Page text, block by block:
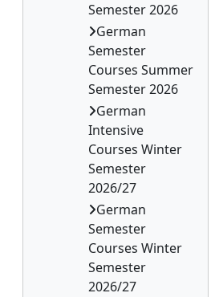
Semester 2026
German
Semester
Courses Summer
Semester 2026
German
Intensive
Courses Winter
Semester
2026/27
German
Semester
Courses Winter
Semester
2026/27